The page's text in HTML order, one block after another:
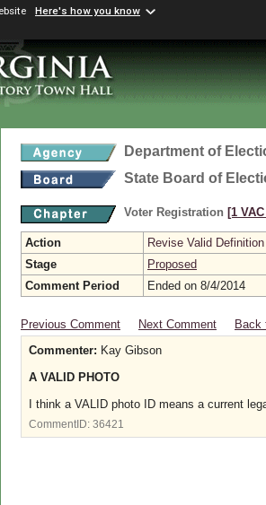
Here's how you know
Department of
State Board of
Voter Registration [1
Action
Revise Valid Definition
Stage
Proposed
Comment Period
Ended on 8/4/2014
Previous Comment Next Comment
Back
Commenter: Kay Gibson
A VALID PHOTO
I think a VALID photo ID means a current
CommentID: 36421